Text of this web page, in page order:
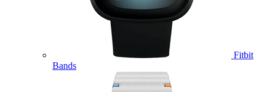
Fitbit
Bands